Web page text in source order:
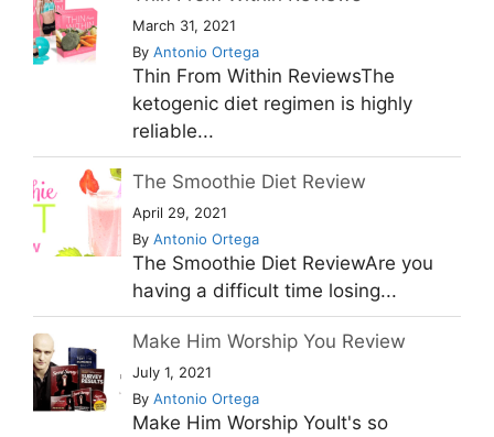
March 31, 2021
By Antonio Ortega
Thin From Within ReviewsThe
ketogenic diet regimen is highly
reliable...
The Smoothie Diet Review
April 29, 2021
By Antonio Ortega
The Smoothie Diet ReviewAre you
having a difficult time losing...
Make Him Worship You Review
July 1, 2021
By Antonio Ortega
Make Him Worship YouIt's so